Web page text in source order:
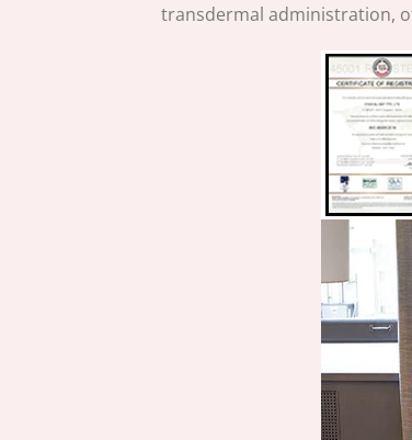
transdermal administration,